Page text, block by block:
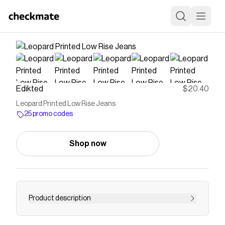
Edikted $20.40
Leopard Printed Low Rise Jeans
25 promo codes
Shop now
Product description
PRODUCT INFO Jeans Low rise waist Printed